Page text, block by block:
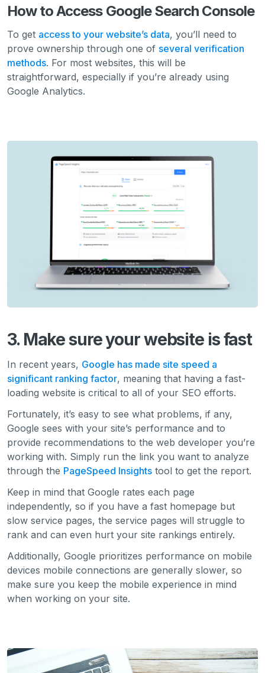
How to Access Google Search Console
To get access to your website’s data, you’ll need to
prove ownership through one of several verification
methods. For most websites, this will be
straightforward, especially if you’re already using
Google Analytics.
3. Make sure your website is fast
In recent years, Google has made site speed a
significant ranking factor, meaning that having a fast-
loading website is critical to all of your SEO efforts.
Fortunately, it’s easy to see what problems, if any,
Google sees with your site’s performance and to
provide recommendations to the web developer you’re
working with. Simply run the link you want to analyze
through the PageSpeed Insights tool to get the report.
Keep in mind that Google rates each page
independently, so if you have a fast homepage but
slow service pages, the service pages will struggle to
rank and can even hurt your site rankings entirely.
Additionally, Google prioritizes performance on mobile
devices mobile connections are generally slower, so
make sure you keep the mobile experience in mind
when working on your site.